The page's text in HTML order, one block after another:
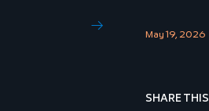
May 19, 2026
SHARE